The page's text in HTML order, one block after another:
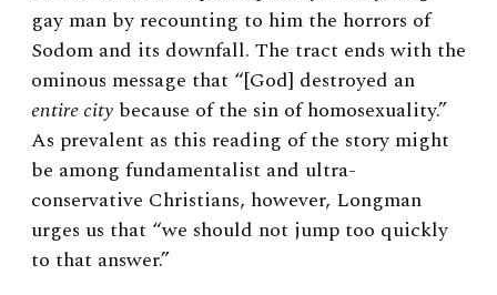
gay man by recounting to him the horrors of
Sodom and its downfall. The tract ends with the
ominous message that “[God] destroyed an
entire city because of the sin of homosexuality.”
As prevalent as this reading of the story might
be among fundamentalist and ultra-
conservative Christians, however, Longman
urges us that “we should not jump too quickly
to that answer.”